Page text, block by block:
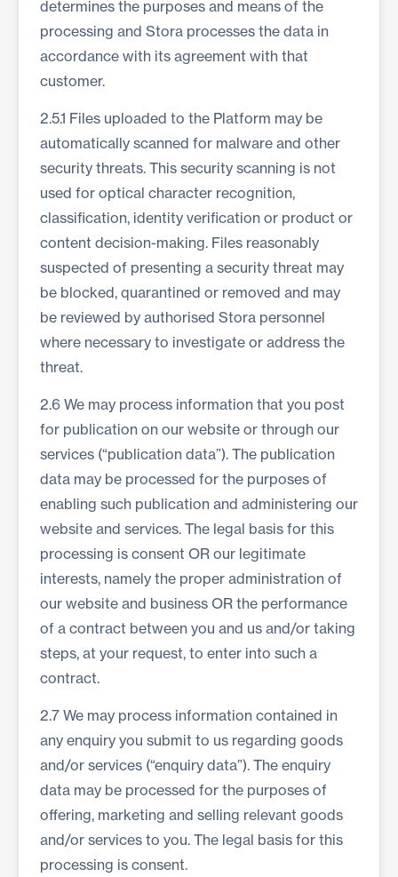
determines the purposes and means of the
processing and Stora processes the data in
accordance with its agreement with that
customer.
2.5.1 Files uploaded to the Platform may be
automatically scanned for malware and other
security threats. This security scanning is not
used for optical character recognition,
classification, identity verification or product or
content decision-making. Files reasonably
suspected of presenting a security threat may
be blocked, quarantined or removed and may
be reviewed by authorised Stora personnel
where necessary to investigate or address the
threat.
2.6 We may process information that you post
for publication on our website or through our
services (“publication data”). The publication
data may be processed for the purposes of
enabling such publication and administering our
website and services. The legal basis for this
processing is consent OR our legitimate
interests, namely the proper administration of
our website and business OR the performance
of a contract between you and us and/or taking
steps, at your request, to enter into such a
contract.
2.7 We may process information contained in
any enquiry you submit to us regarding goods
and/or services (“enquiry data”). The enquiry
data may be processed for the purposes of
offering, marketing and selling relevant goods
and/or services to you. The legal basis for this
processing is consent.